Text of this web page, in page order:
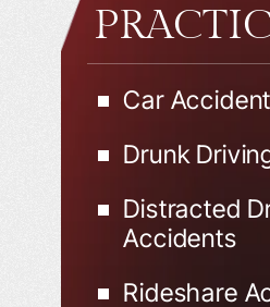
Car
Drunk
Distracted
Accidents
Rideshare